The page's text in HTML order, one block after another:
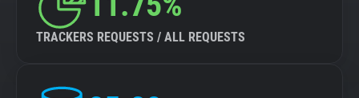
TRACKERS REQUESTS / ALL REQUESTS